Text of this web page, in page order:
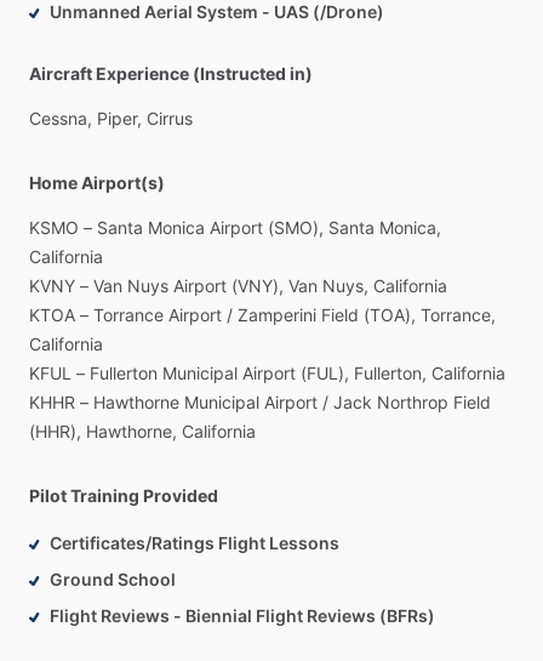
Unmanned Aerial System - UAS (/Drone)
Aircraft Experience (Instructed in)
Cessna, Piper, Cirrus
Home Airport(s)
KSMO – Santa Monica Airport (SMO), Santa Monica,
California
KVNY – Van Nuys Airport (VNY), Van Nuys, California
KTOA – Torrance Airport ​/​ Zamperini Field (TOA), Torrance,
California
KFUL – Fullerton Municipal Airport (FUL), Fullerton, California
KHHR – Hawthorne Municipal Airport ​/​ Jack Northrop Field
(HHR), Hawthorne, California
Pilot Training Provided
Certificates/Ratings Flight Lessons
Ground School
Flight Reviews - Biennial Flight Reviews (BFRs)